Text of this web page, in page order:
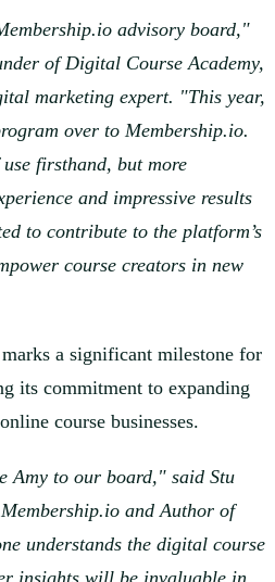
advisory board,"
of Digital Course Academy,
marketing expert. "This year,
over to Membership.io.
use firsthand, but more
and impressive results
to contribute to the platform’s
course creators in new
a significant milestone for
its commitment to expanding
course businesses.
Amy to our board," said Stu
and Author of
understands the digital course